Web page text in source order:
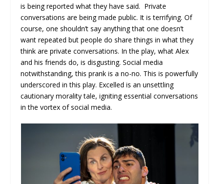
is being reported what they have said. Private
conversations are being made public. It is terrifying. Of
course, one shouldn’t say anything that one doesn’t
want repeated but people do share things in what they
think are private conversations. In the play, what Alex
and his friends do, is disgusting. Social media
notwithstanding, this prank is a no-no. This is powerfully
underscored in this play. Excelled is an unsettling
cautionary morality tale, igniting essential conversations
in the vortex of social media.